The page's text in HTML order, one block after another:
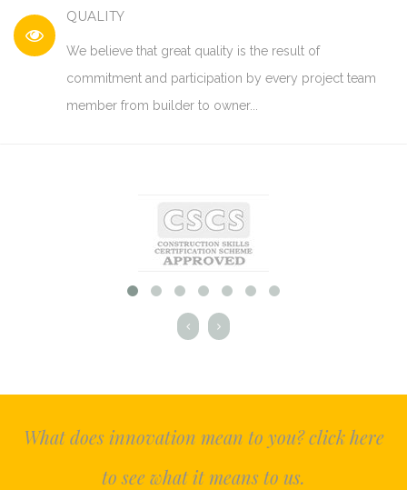
QUALITY
We believe that great quality is the result of
commitment and participation by every project team
member from builder to owner...
What does innovation mean to you? click here
to see what it means to us.